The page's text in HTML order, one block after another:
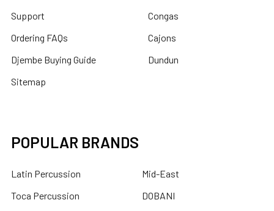
Support
Ordering FAQs
Djembe Buying Guide
Sitemap
Congas
Cajons
Dundun
POPULAR BRANDS
Latin Percussion
Toca Percussion
Mid-East
DOBANI